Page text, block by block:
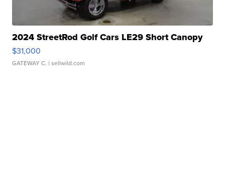
2024 StreetRod Golf Cars LE29 Short Canopy
$31,000
GATEWAY C. | sellwild.com